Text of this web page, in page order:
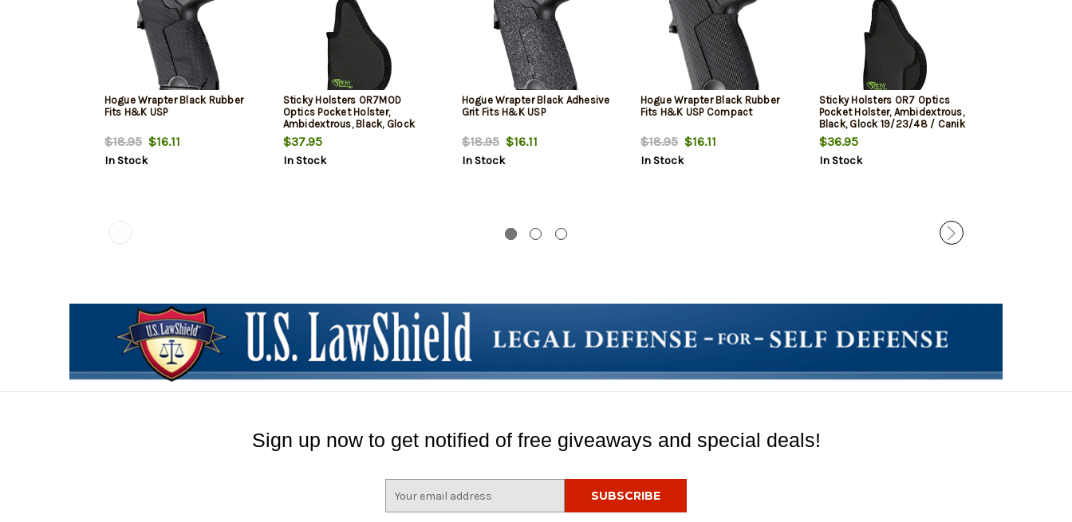
Hogue Wrapter Black Rubber
Fits H&K USP
$18.95$16.11
In Stock
Sticky Holsters OR7MOD
Optics Pocket Holster,
Ambidextrous, Black, Glock
19/23/48 / Canik TP9 Elite / FN
FNS 9/40 / HK USP 9/40 /
S&W M&P 2.0/Compact/M&P
$37.95
In Stock
Hogue Wrapter Black Adhesive
Grit Fits H&K USP
$18.95$16.11
In Stock
Hogue Wrapter Black Rubber
Fits H&K USP Compact
$18.95$16.11
In Stock
Sticky Holsters OR7 Optics
Pocket Holster, Ambidextrous,
Black, Glock 19/23/48 / Canik
TP9 Elite / FN FNS 9/40 / S&W
M&P 2.0 / HK USP 9/40 / Sig
P229/P320X/Carry/Comp
$36.95
In Stock
Sign up now to get notified of free giveaways and special deals!